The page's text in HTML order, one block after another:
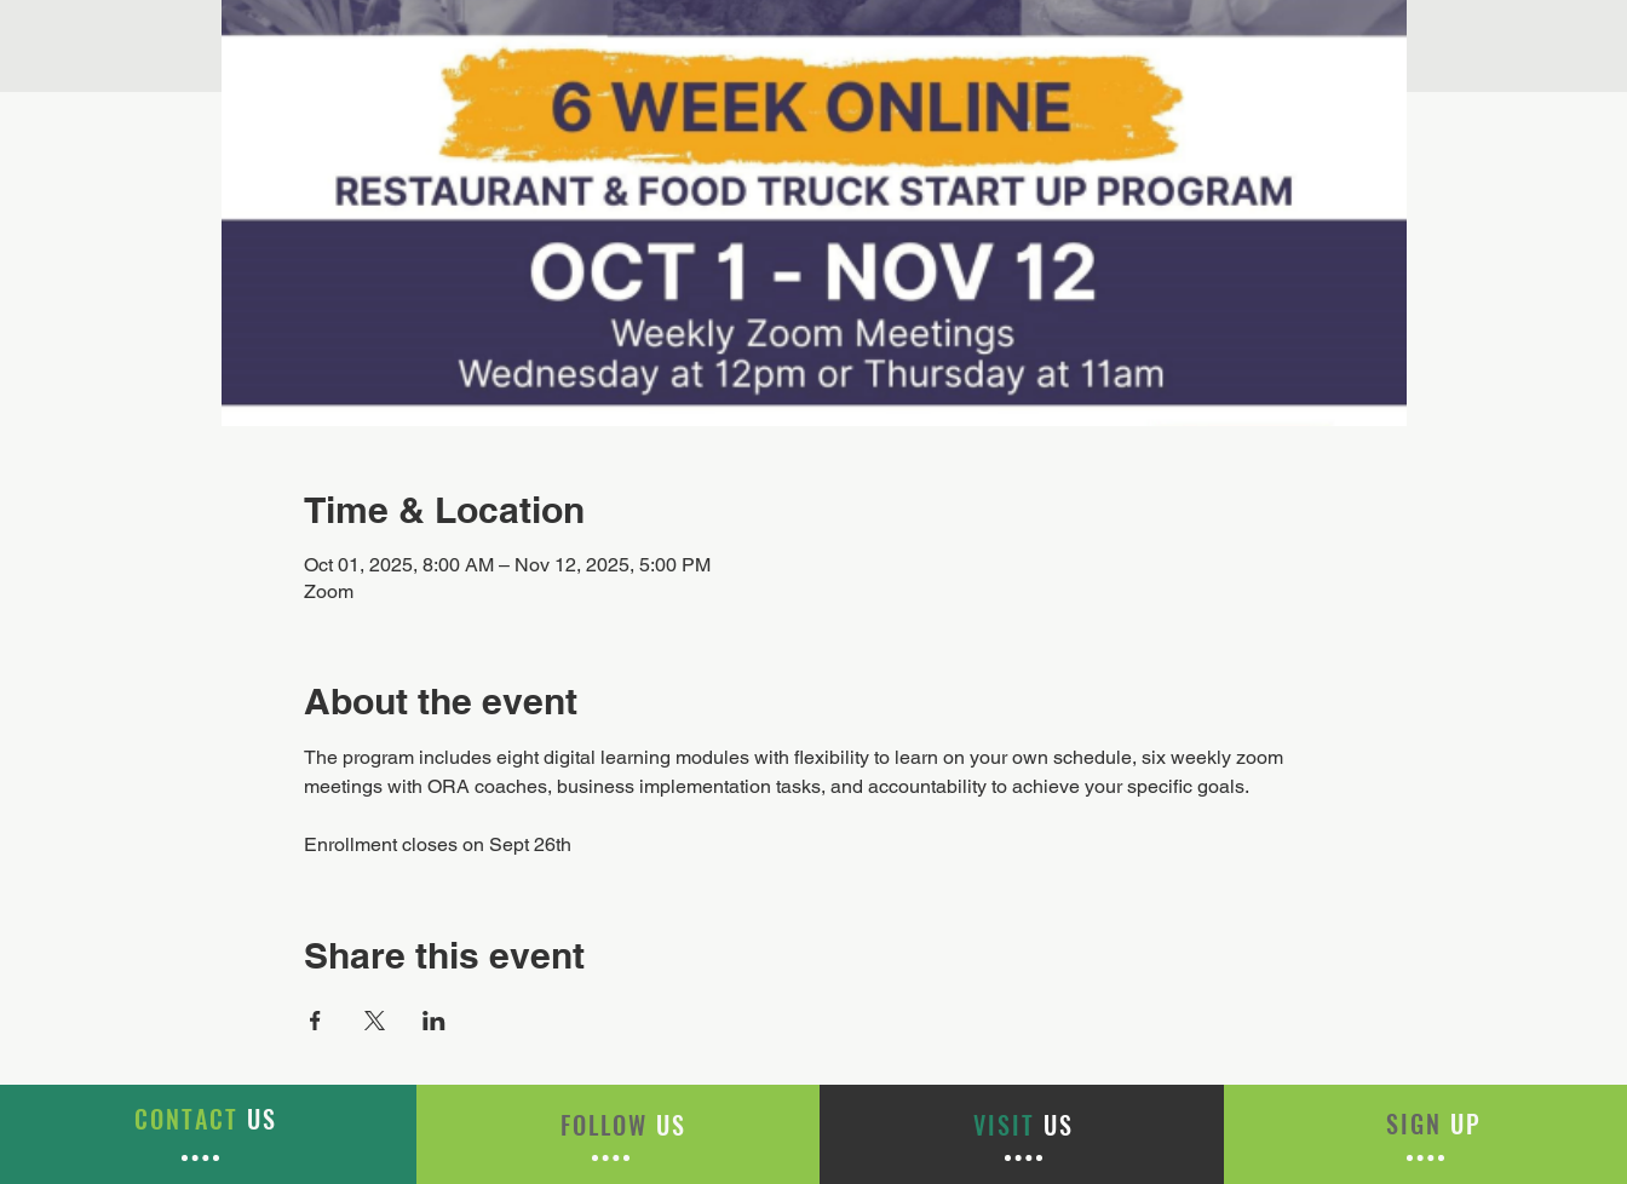
Time & Location
Oct 01, 2025, 8:00 AM – Nov 12, 2025, 5:00 PM
Zoom
About the event
The program includes eight digital learning modules with flexibility to learn on your own schedule, six weekly zoom
meetings with ORA coaches, business implementation tasks, and accountability to achieve your specific goals.
Enrollment closes on Sept 26th
Share this event
CONTACT US FOLLOW US VISIT US SIGN UP